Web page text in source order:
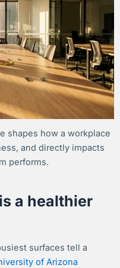
shapes how a workplace
and directly impacts
performs.
a healthier
surfaces tell a
of Arizona